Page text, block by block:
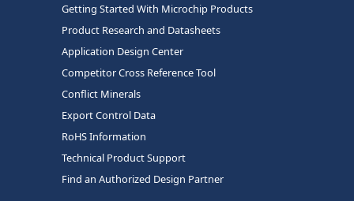
Getting Started With Microchip Products
Product Research and Datasheets
Application Design Center
Competitor Cross Reference Tool
Conflict Minerals
Export Control Data
RoHS Information
Technical Product Support
Find an Authorized Design Partner